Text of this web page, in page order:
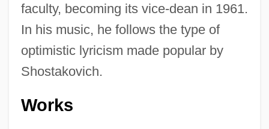
faculty, becoming its vice-dean in 1961.
In his music, he follows the type of
optimistic lyricism made popular by
Shostakovich.
Works